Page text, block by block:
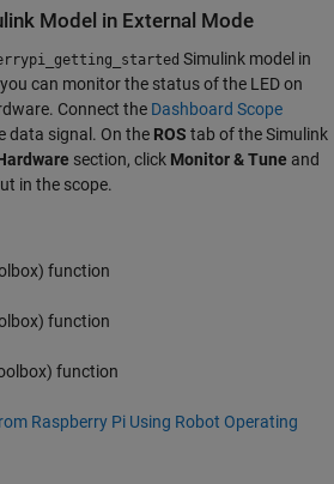
Model in External Mode
Simulink model in
can monitor the status of the LED on
Connect the Dashboard Scope
data signal. On the ROS tab of the Simulink
section, click Monitor & Tune and
in the scope.
function
function
function
Raspberry Pi Using Robot Operating